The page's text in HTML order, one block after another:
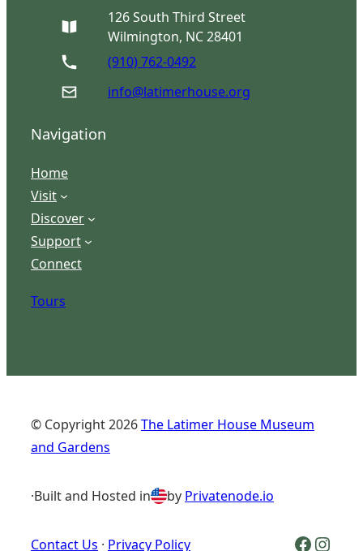
126 South Third Street
Wilmington, NC 28401
(910) 762-0492
info@latimerhouse.org
Navigation
Home
Visit
Discover
Support
Connect
Tours
© Copyright2026The Latimer House Museum
and Gardens
·Built and Hosted in by Privatenode.io
Contact Us · Privacy Policy Facebook Logo